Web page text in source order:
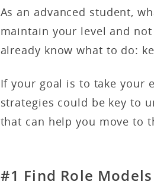
As an advanced student,
maintain your level and
already know what to do:
If your goal is to take your
strategies could be key to
that can help you move to
#1 Find Role Models